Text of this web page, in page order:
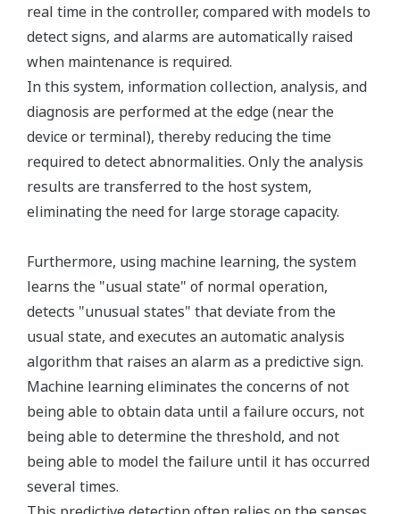
real time in the controller, compared with models to
detect signs, and alarms are automatically raised
when maintenance is required.
In this system, information collection, analysis, and
diagnosis are performed at the edge (near the
device or terminal), thereby reducing the time
required to detect abnormalities. Only the analysis
results are transferred to the host system,
eliminating the need for large storage capacity.
Furthermore, using machine learning, the system
learns the "usual state" of normal operation,
detects "unusual states" that deviate from the
usual state, and executes an automatic analysis
algorithm that raises an alarm as a predictive sign.
Machine learning eliminates the concerns of not
being able to obtain data until a failure occurs, not
being able to determine the threshold, and not
being able to model the failure until it has occurred
several times.